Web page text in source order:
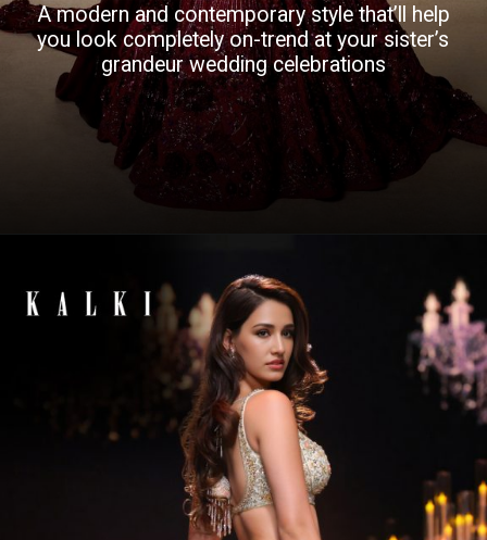
A modern and contemporary style that’ll help
you look completely on-trend at your sister’s
grandeur wedding celebrations